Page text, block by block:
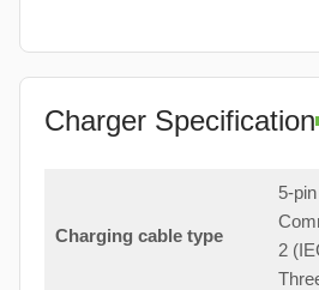
Charger Specification
Charging cable type
5-
2